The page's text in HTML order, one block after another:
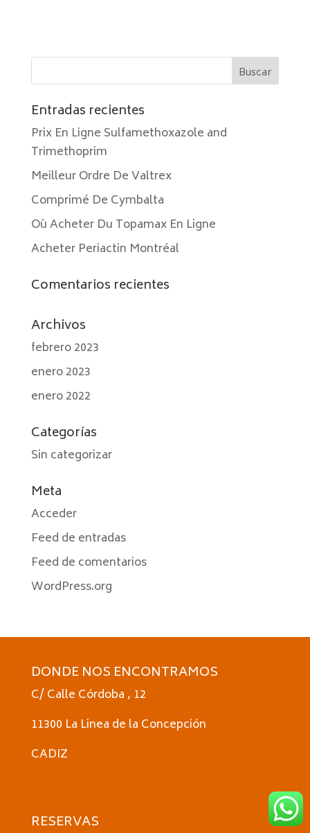
Entradas recientes
Prix En Ligne Sulfamethoxazole and
Trimethoprim
Meilleur Ordre De Valtrex
Comprimé De Cymbalta
Où Acheter Du Topamax En Ligne
Acheter Periactin Montréal
Comentarios recientes
Archivos
febrero 2023
enero 2023
enero 2022
Categorías
Sin categorizar
Meta
Acceder
Feed de entradas
Feed de comentarios
WordPress.org
DONDE NOS ENCONTRAMOS
C/ Calle Córdoba , 12
11300 La Linea de la Concepción
CADIZ
RESERVAS